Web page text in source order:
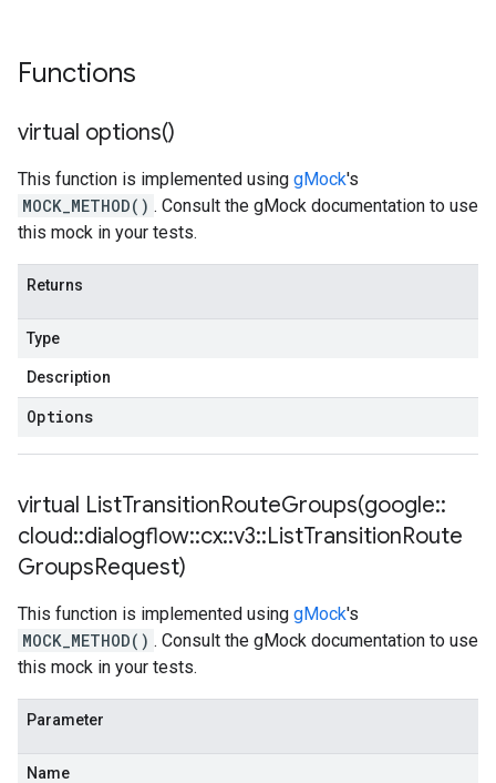
Functions
virtual options()
This function is implemented using gMock's
MOCK_METHOD() . Consult the gMock documentation to use
this mock in your tests.
Returns
Type
Description
Options
virtual ListTransitionRouteGroups(google::
cloud::dialogflow::cx::v3::ListTransitionRoute
GroupsRequest)
This function is implemented using gMock's
MOCK_METHOD() . Consult the gMock documentation to use
this mock in your tests.
Parameter
Name